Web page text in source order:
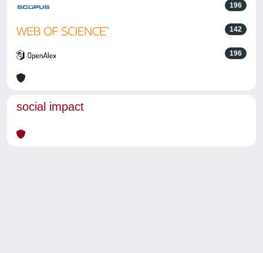
196
142
196
social impact